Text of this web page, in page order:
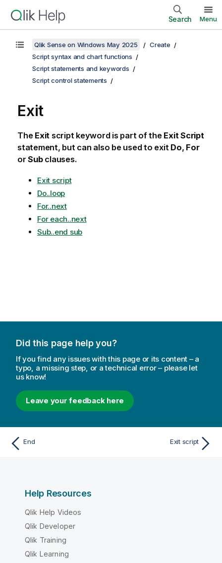
Search Menu
Qlik Sense on Windows May 2025
Create
Script syntax and chart functions
Script statements and keywords
Script control statements
Exit
The Exit script keyword is part of the Exit Script
statement, but can also be used to exit Do, For
orSubclauses.
Exit script
Do..loop
For..next
For each..next
Sub..end sub
Did this page help you?
If you find any issues with this page or its content – a
typo, a missing step, or a technical error – please let
us know!
Leave your feedback here
End Exit script
Help Resources
Qlik Help Videos
Qlik Developer
Qlik Training
Qlik Learning